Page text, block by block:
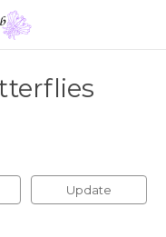
Update